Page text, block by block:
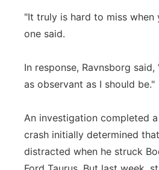
"It truly is hard to miss when
one said.
In response, Ravnsborg
as observant as I should be."
An investigation completed
crash initially determined
distracted when he struck